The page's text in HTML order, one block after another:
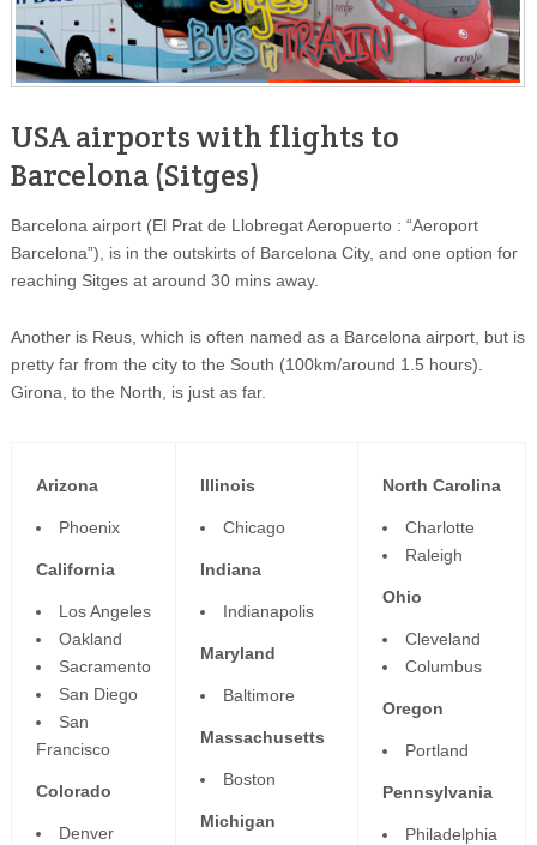
USA airports with flights to
Barcelona (Sitges)
Barcelona airport (El Prat de Llobregat Aeropuerto : “Aeroport
Barcelona”), is in the outskirts of Barcelona City, and one option for
reaching Sitges at around 30 mins away.
Another is Reus, which is often named as a Barcelona airport, but is
pretty far from the city to the South (100km/around 1.5 hours).
Girona, to the North, is just as far.
Arizona
Phoenix
California
Los Angeles
Oakland
Sacramento
San Diego
San
Francisco
Colorado
Denver
Illinois
Chicago
Indiana
Indianapolis
Maryland
Baltimore
Massachusetts
Boston
Michigan
North Carolina
Charlotte
Raleigh
Ohio
Cleveland
Columbus
Oregon
Portland
Pennsylvania
Philadelphia